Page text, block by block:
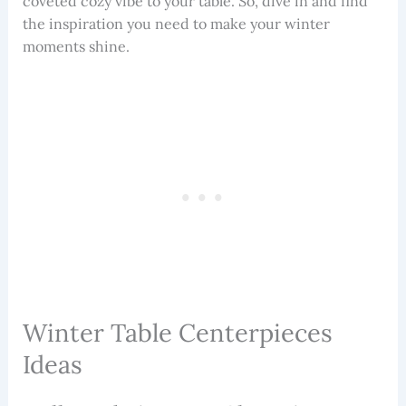
the inspiration you need to make your winter
moments shine.
Winter Table Centerpieces
Ideas